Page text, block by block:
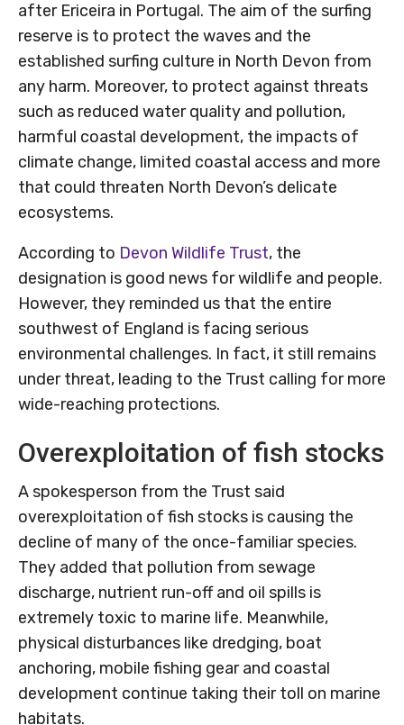
after Ericeira in Portugal. The aim of the surfing
reserve is to protect the waves and the
established surfing culture in North Devon from
any harm. Moreover, to protect against threats
such as reduced water quality and pollution,
harmful coastal development, the impacts of
climate change, limited coastal access and more
that could threaten North Devon’s delicate
ecosystems.
According to Devon Wildlife Trust, the
designation is good news for wildlife and people.
However, they reminded us that the entire
southwest of England is facing serious
environmental challenges. In fact, it still remains
under threat, leading to the Trust calling for more
wide-reaching protections.
Overexploitation of fish stocks
A spokesperson from the Trust said
overexploitation of fish stocks is causing the
decline of many of the once-familiar species.
They added that pollution from sewage
discharge, nutrient run-off and oil spills is
extremely toxic to marine life. Meanwhile,
physical disturbances like dredging, boat
anchoring, mobile fishing gear and coastal
development continue taking their toll on marine
habitats.